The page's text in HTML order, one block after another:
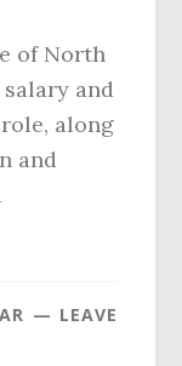
of North
and
along
and
LEAVE